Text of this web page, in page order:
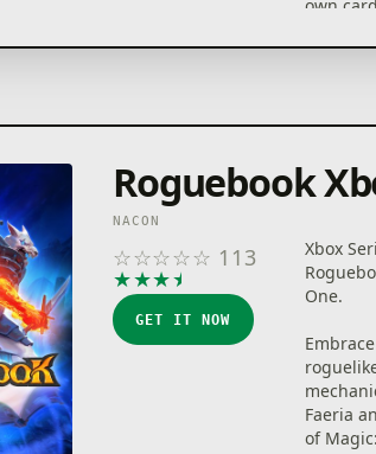
own
bosses
relics
the
* THE
reveal
with the
* EACH
relics to
levels in
Roguebook
NACON
☆☆☆☆☆ 113
★★★★
GET IT NOW
Xbox
One.
Faeria
of